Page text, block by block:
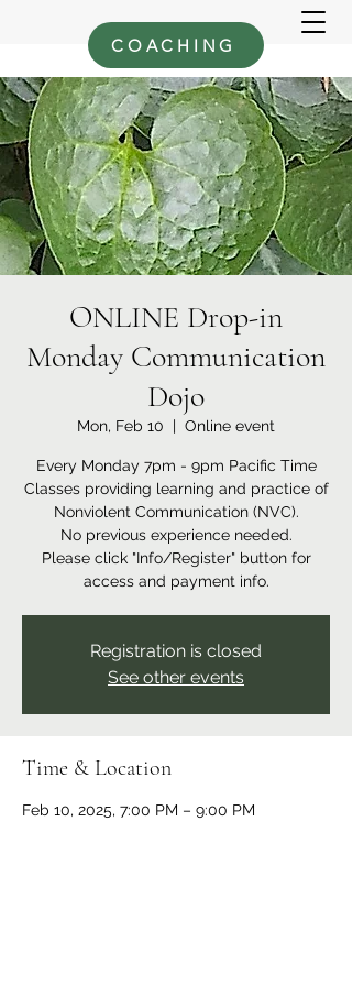
COACHING
ONLINE Drop-in
Monday Communication
Dojo
Mon, Feb 10
  |
Online event
Every Monday 7pm - 9pm Pacific Time
Classes providing learning and practice of
Nonviolent Communication (NVC).
No previous experience needed.
Please click "Info/Register" button for
access and payment info.
Registration is closed
See other events
Time & Location
Feb 10, 2025, 7:00 PM – 9:00 PM